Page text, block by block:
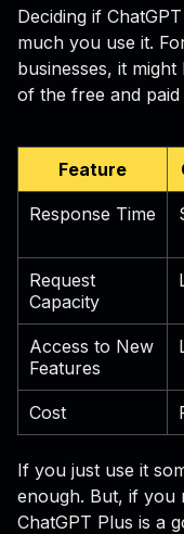
Deciding if
much you use it.
businesses, it
of the free and paid
Feature
Response Time
Request
Capacity
Access to New
Features
Cost
If you just use it
enough. But, if you
ChatGPT Plus is a